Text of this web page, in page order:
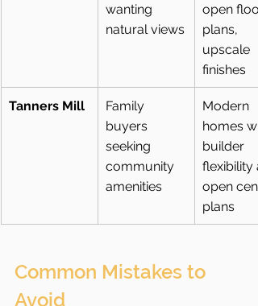
wanting
natural views
open
plans,
upscale
finishes
Tanners Mill
Family
buyers
seeking
community
amenities
Modern
homes
builder
flexibility
open
plans
Common Mistakes to
Avoid